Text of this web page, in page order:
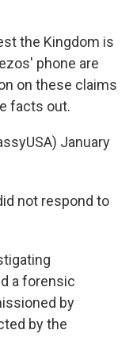
the Kingdom is
phone are
on these claims
facts out.
January
not respond to
a forensic
by
by the